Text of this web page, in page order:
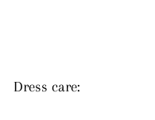
Dress care: